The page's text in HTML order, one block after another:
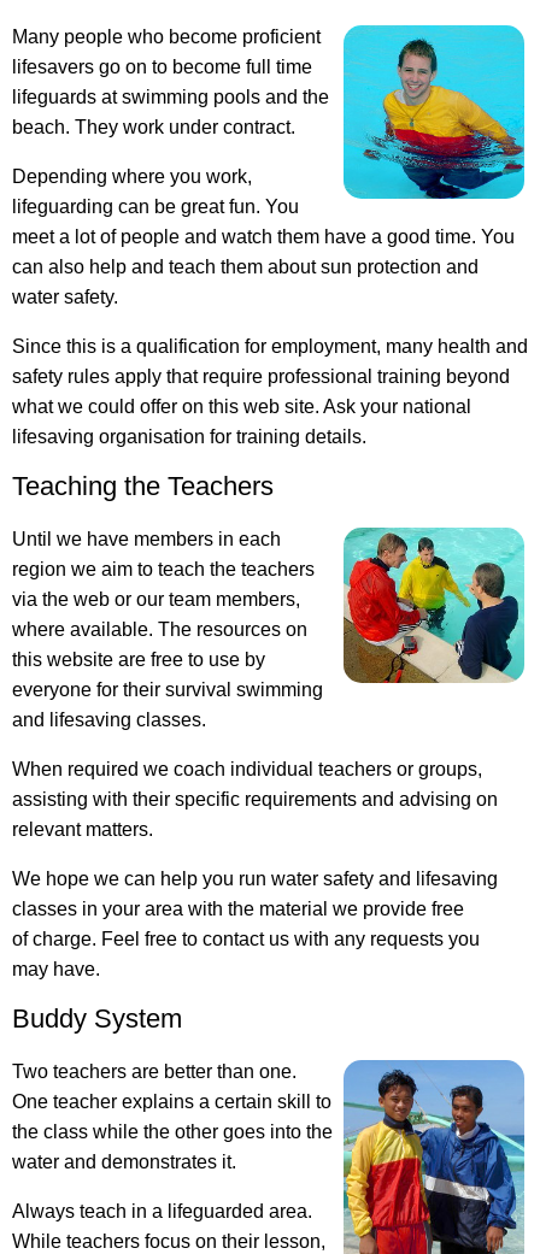
Many people who become proficient
lifesavers go on to become full time
lifeguards at swimming pools and the
beach. They work under contract.
Depending where you work,
lifeguarding can be great fun. You
meet a lot of people and watch them have a good time. You
can also help and teach them about sun protection and
water safety.
Since this is a qualification for employment, many health and
safety rules apply that require professional training beyond
what we could offer on this web site. Ask your national
lifesaving organisation for training details.
Teaching the Teachers
Until we have members in each
region we aim to teach the teachers
via the web or our team members,
where available. The resources on
this website are free to use by
everyone for their survival swimming
and lifesaving classes.
When required we coach individual teachers or groups,
assisting with their specific requirements and advising on
relevant matters.
We hope we can help you run water safety and lifesaving
classes in your area with the material we provide free
of charge. Feel free to contact us with any requests you
may have.
Buddy System
Two teachers are better than one.
One teacher explains a certain skill to
the class while the other goes into the
water and demonstrates it.
Always teach in a lifeguarded area.
While teachers focus on their lesson,